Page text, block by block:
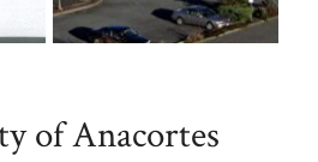
of Anacortes